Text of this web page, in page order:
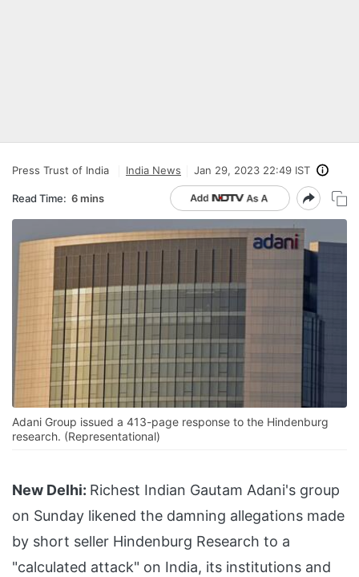
Press Trust of India India News Jan 29, 2023 22:49 IST
Read Time: 6 mins
Adani Group issued a 413-page response to the Hindenburg
research. (Representational)
New Delhi: Richest Indian Gautam Adani's group
on Sunday likened the damning allegations made
by short seller Hindenburg Research to a
"calculated attack" on India, its institutions and